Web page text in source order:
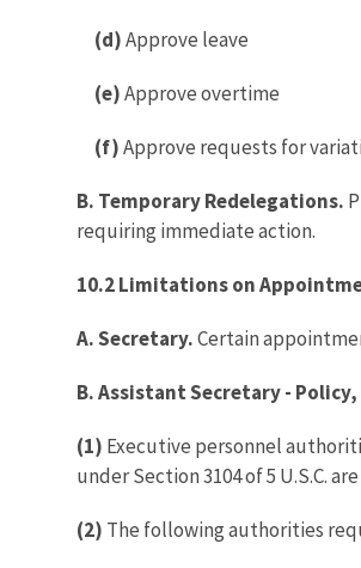
(d)Approve leave
(e)Approve overtime
(f)Approve requests for
B. Temporary Redelegations.
requiring immediate action.
10.2 Limitations on
A. Secretary.Certain
B. Assistant Secretary -
(1) Executive personnel
under Section 3104 of 5 U.S.C.
(2) The following authorities